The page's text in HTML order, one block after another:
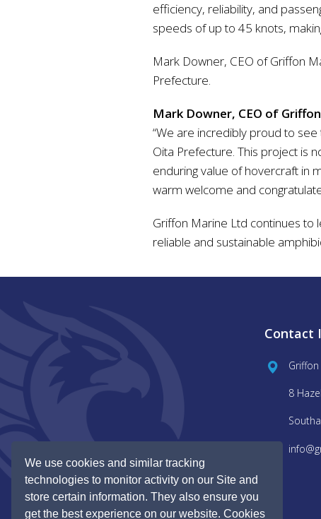
We use cookies and similar tracking
technologies to monitor activity on our Site and
store certain information. They also ensure you
get the best experience on our website. Cookies
efficiency, reliability, and
speeds of up to 45 knots,
Mark Downer, CEO of Griffon
Prefecture.
Mark Downer, CEO of
“We are incredibly proud to
Oita Prefecture. This project is
enduring value of hovercraft in
warm welcome and
Griffon Marine Ltd continues to
reliable and sustainable
Contact
8